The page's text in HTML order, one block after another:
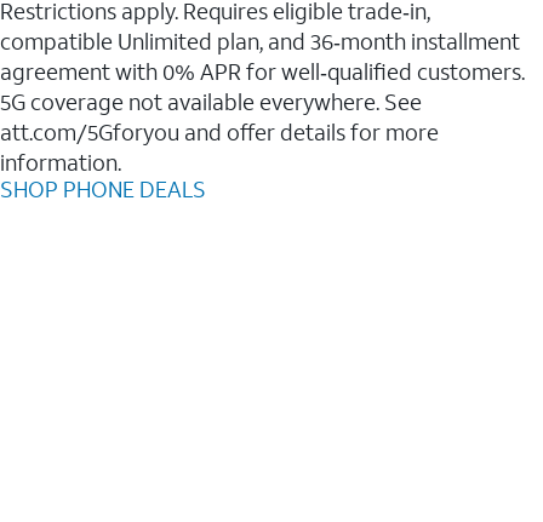
Restrictions apply. Requires eligible trade‑in,
compatible Unlimited plan, and 36‑month installment
agreement with 0% APR for well‑qualified customers.
5G coverage not available everywhere. See
att.com/5Gforyou and offer details for more
information.
SHOP PHONE DEALS